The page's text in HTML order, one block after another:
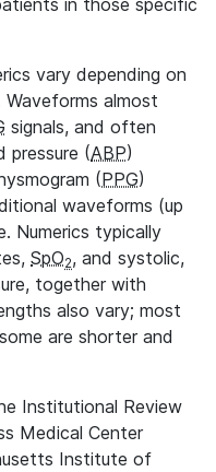
in those specific
vary depending on
almost
signals, and often
pressure (ABP)
(PPG)
waveforms (up
Numerics typically
SpO2, and systolic,
together with
also vary; most
are shorter and
Institutional Review
Medical Center
Institute of